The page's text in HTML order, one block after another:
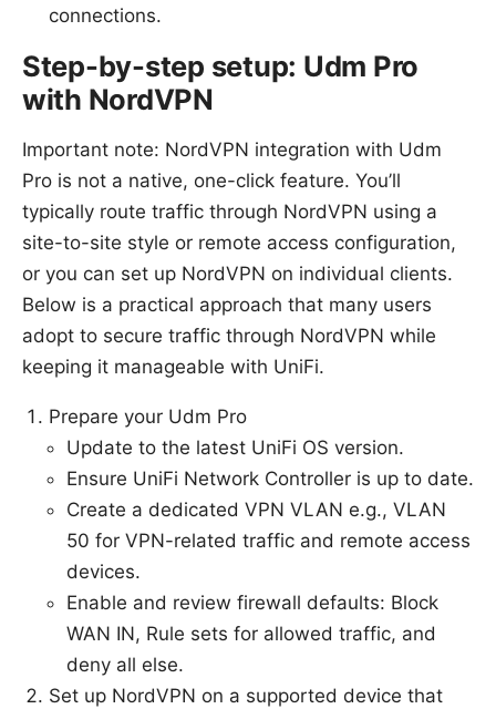
connections.
Step-by-step setup: Udm Pro
with NordVPN
Important note: NordVPN integration with Udm
Pro is not a native, one-click feature. You’ll
typically route traffic through NordVPN using a
site-to-site style or remote access configuration,
or you can set up NordVPN on individual clients.
Below is a practical approach that many users
adopt to secure traffic through NordVPN while
keeping it manageable with UniFi.
Prepare your Udm Pro
Update to the latest UniFi OS version.
Ensure UniFi Network Controller is up to date.
Create a dedicated VPN VLAN e.g., VLAN
50 for VPN-related traffic and remote access
devices.
Enable and review firewall defaults: Block
WAN IN, Rule sets for allowed traffic, and
deny all else.
Set up NordVPN on a supported device that